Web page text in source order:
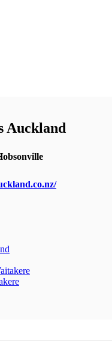
Auckland